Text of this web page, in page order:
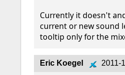
Currently it doesn't
current or new sound
tooltip only for the
Eric Koegel 2011-